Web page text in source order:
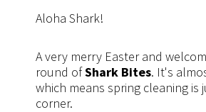
Aloha Shark!
A very merry Easter and
round ofShark Bites. It's
which means spring cleaning is
corner.